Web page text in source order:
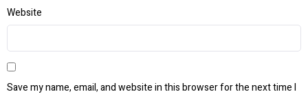
Website
Save my name, email, and website in this browser for the next time I